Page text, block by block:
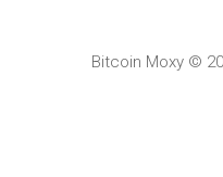
Bitcoin Moxy ©